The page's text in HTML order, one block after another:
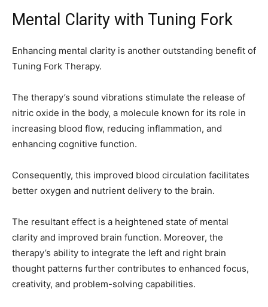
Mental Clarity with Tuning Fork
Enhancing mental clarity is another outstanding benefit of
Tuning Fork Therapy.
The therapy’s sound vibrations stimulate the release of
nitric oxide in the body, a molecule known for its role in
increasing blood flow, reducing inflammation, and
enhancing cognitive function.
Consequently, this improved blood circulation facilitates
better oxygen and nutrient delivery to the brain.
The resultant effect is a heightened state of mental
clarity and improved brain function. Moreover, the
therapy’s ability to integrate the left and right brain
thought patterns further contributes to enhanced focus,
creativity, and problem-solving capabilities.